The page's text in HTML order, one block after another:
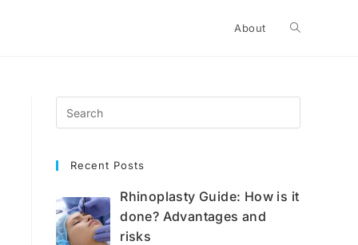
About Toggle
Recent Posts
Rhinoplasty Guide: How is it
done? Advantages and
risks